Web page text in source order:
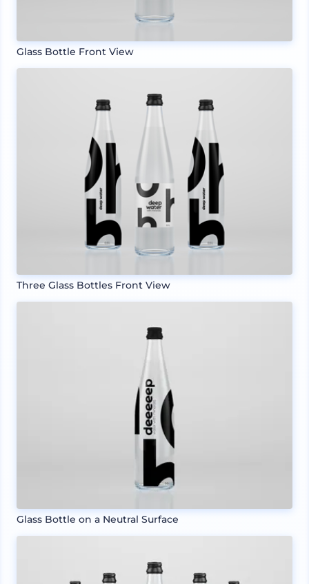
Glass Bottle Front View
Three Glass Bottles Front View
Glass Bottle on a Neutral Surface